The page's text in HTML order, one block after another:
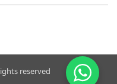
reserved